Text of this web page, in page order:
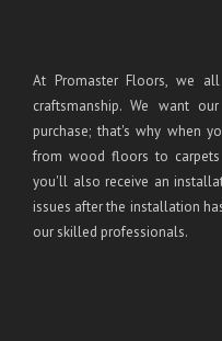
At Promaster Floors, we
craftsmanship. We want
purchase; that's why when
from wood floors to
you'll also receive an
issues after the installation
our skilled professionals.